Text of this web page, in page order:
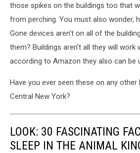
those spikes on the buildings too that
from perching. You must also wonder,
Gone devices aren't on all of the
them? Buildings aren't all they will work
according to Amazon they also can be
Have you ever seen these on any other
Central New York?
LOOK: 30 FASCINATING
SLEEP IN THE ANIMAL